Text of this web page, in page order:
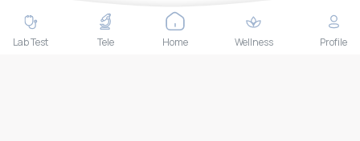
Anesthesiologist
Feedback/Complaints
Contact Us
Lab Test Tele Home Wellness Profile